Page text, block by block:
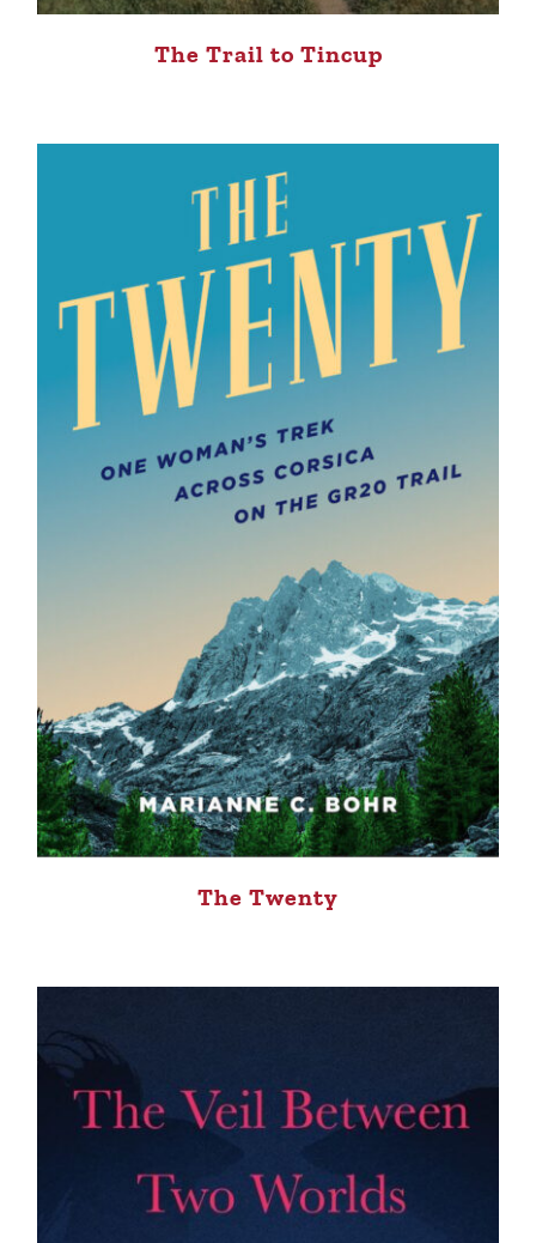
The Trail to Tincup
The Twenty